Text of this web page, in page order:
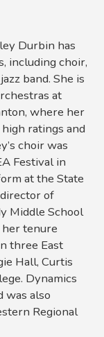
Durbin has
including choir,
band. She is
at
where her
ratings and
choir was
Festival in
at the State
of
Middle School
tenure
three East
Hall, Curtis
Dynamics
was also
Regional